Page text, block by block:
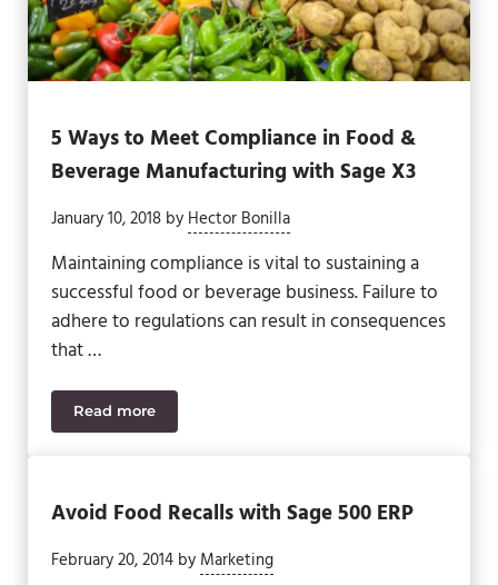
5 Ways to Meet Compliance in Food &
Beverage Manufacturing with Sage X3
January 10, 2018 by Hector Bonilla
Maintaining compliance is vital to sustaining a
successful food or beverage business. Failure to
adhere to regulations can result in consequences
that …
Read more5 Ways to Meet Compliance in Food & Beverage
Avoid Food Recalls with Sage 500 ERP
February 20, 2014 by Marketing